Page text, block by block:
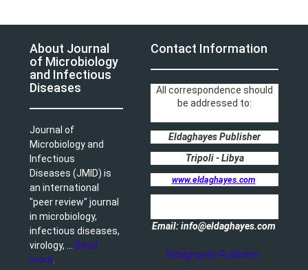
About Journal
of Microbiology
and Infectious
Diseases
Journal of
Microbiology and
Infectious
Diseases (JMID) is
an international
"peer review" journal
in microbiology,
infectious diseases,
virology, ...
Read
more
Contact Information
All correspondence should
be addressed to:
Eldaghayes Publisher
Tripoli - Libya
www.eldaghayes.com
Email: info@eldaghayes.com
Eldaghayes Publisher